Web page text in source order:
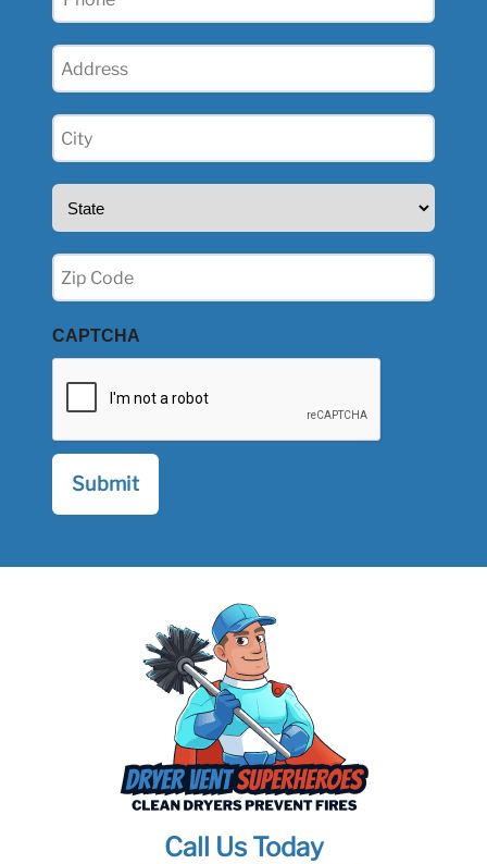
Address
City
(Required)
State
Zip
(Required)
CAPTCHA
Call Us Today